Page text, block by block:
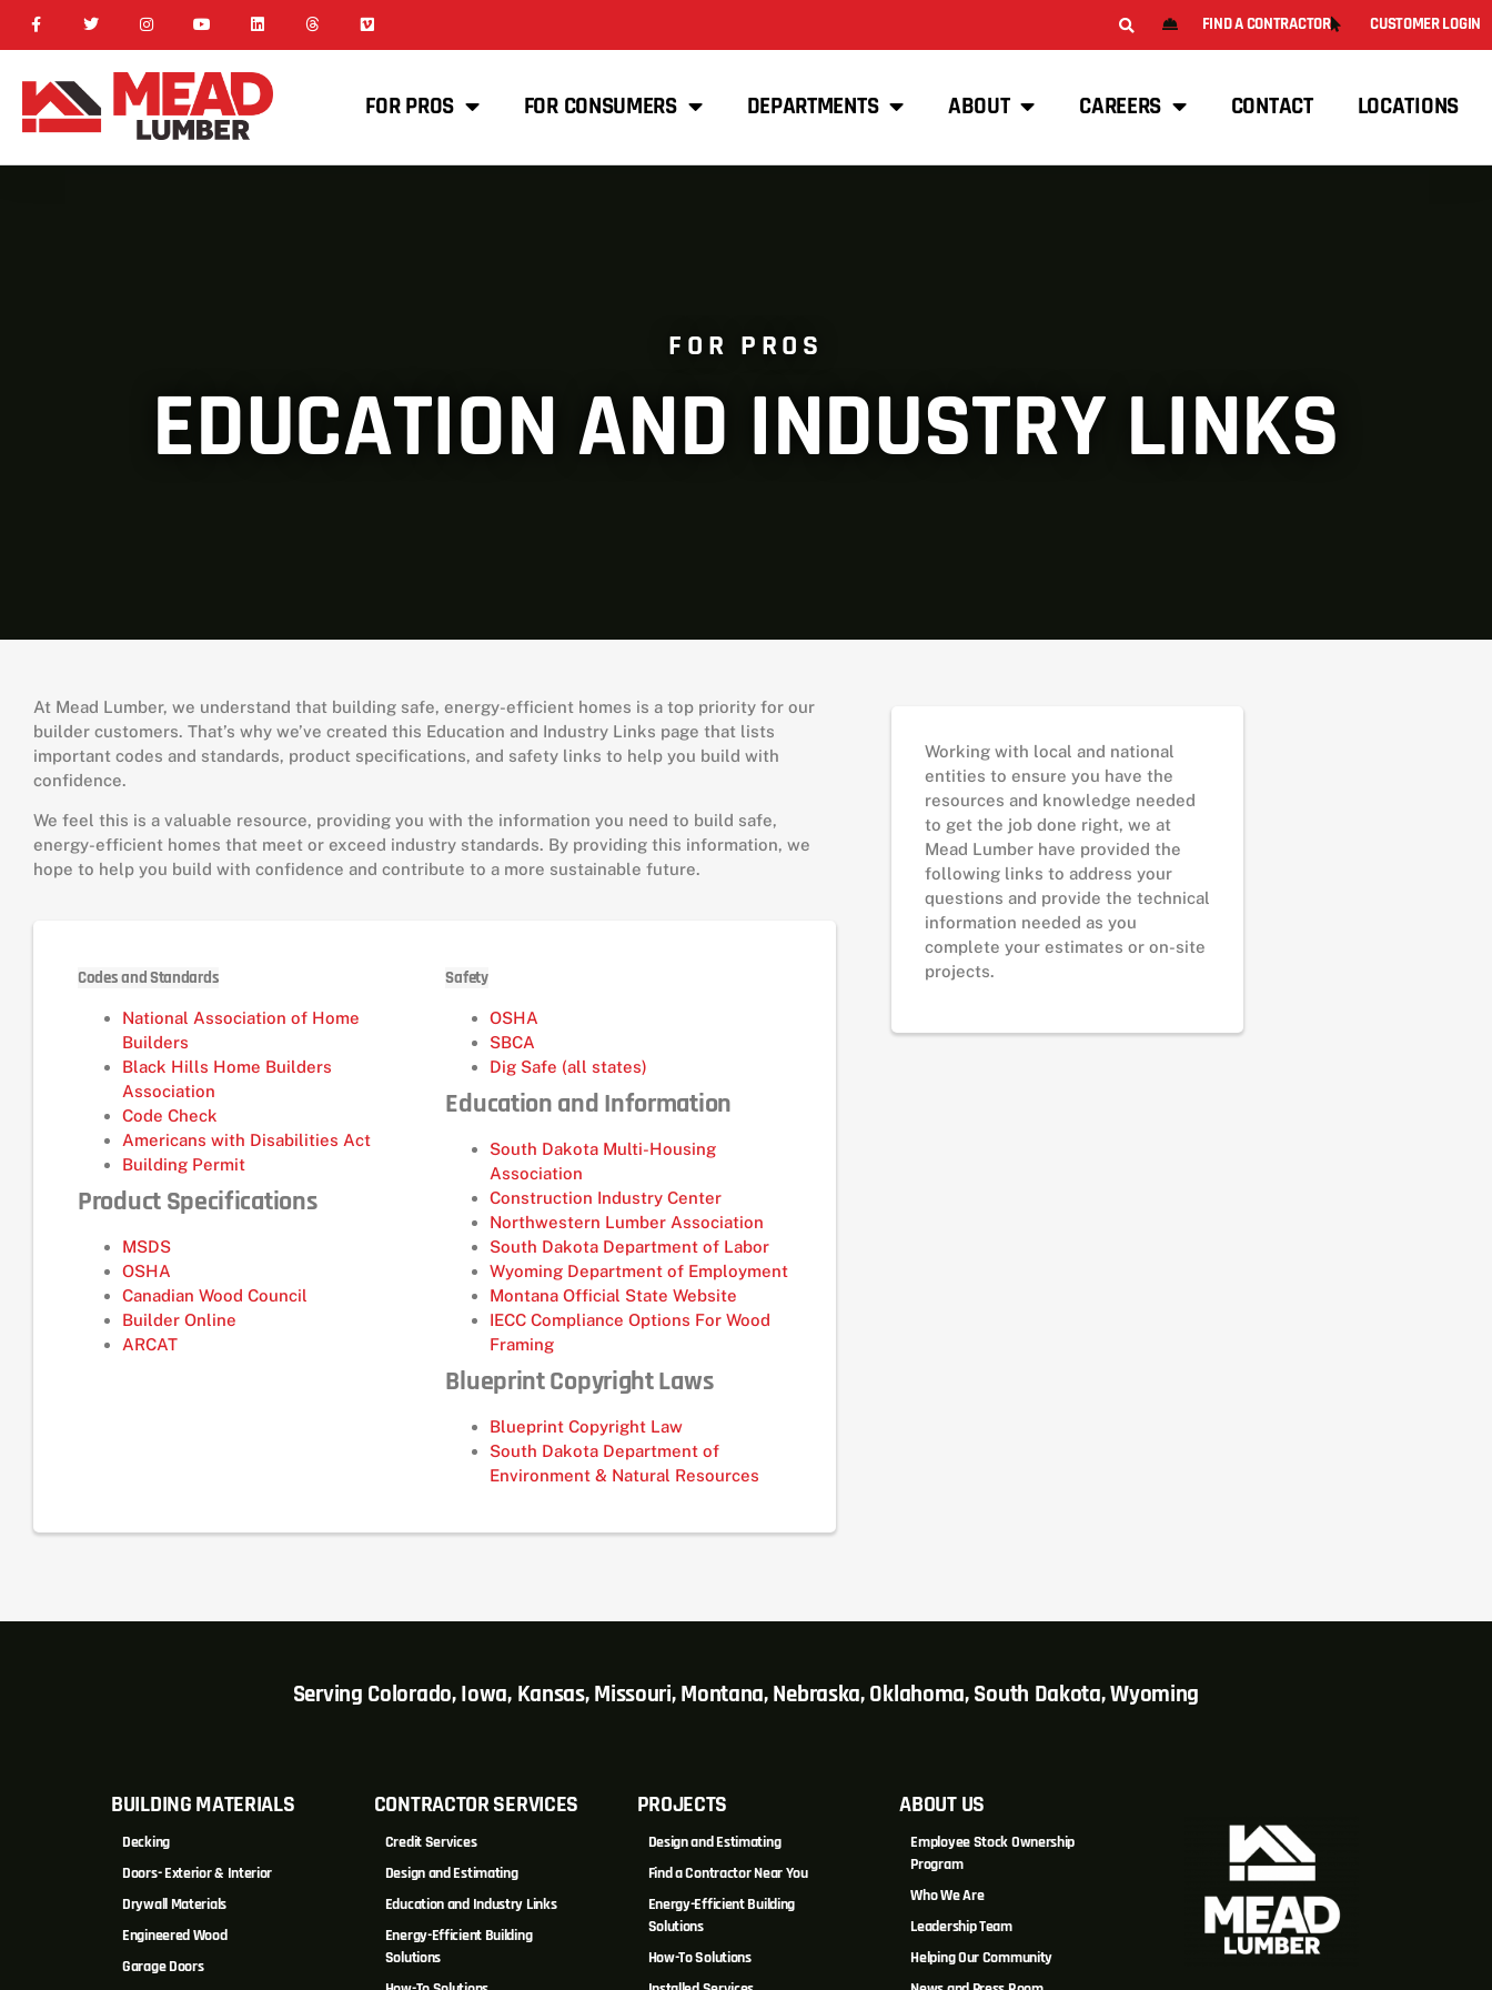
FIND A CONTRACTOR CUSTOMER LOGIN
FOR PROS FOR CONSUMERS DEPARTMENTS ABOUT CAREERS CONTACT LOCATIONS
FOR PROS
EDUCATION AND INDUSTRY LINKS
At Mead Lumber, we understand that building safe, energy-efficient homes is a top priority for our
builder customers. That’s why we’ve created this Education and Industry Links page that lists
important codes and standards, product specifications, and safety links to help you build with
confidence.
We feel this is a valuable resource, providing you with the information you need to build safe,
energy-efficient homes that meet or exceed industry standards. By providing this information, we
hope to help you build with confidence and contribute to a more sustainable future.
Codes and Standards
National Association of Home
Builders
Black Hills Home Builders
Association
Code Check
Americans with Disabilities Act
Building Permit
Product Specifications
MSDS
OSHA
Canadian Wood Council
Builder Online
ARCAT
Safety
OSHA
SBCA
Dig Safe (all states)
Education and Information
South Dakota Multi-Housing
Association
Construction Industry Center
Northwestern Lumber Association
South Dakota Department of Labor
Wyoming Department of Employment
Montana Official State Website
IECC Compliance Options For Wood
Framing
Blueprint Copyright Laws
Blueprint Copyright Law
South Dakota Department of
Environment & Natural Resources
Working with local and national
entities to ensure you have the
resources and knowledge needed
to get the job done right, we at
Mead Lumber have provided the
following links to address your
questions and provide the technical
information needed as you
complete your estimates or on-site
projects.
Serving Colorado, Iowa, Kansas, Missouri, Montana, Nebraska, Oklahoma, South Dakota, Wyoming
BUILDING MATERIALS
Decking
Doors- Exterior & Interior
Drywall Materials
Engineered Wood
Garage Doors
CONTRACTOR SERVICES
Credit Services
Design and Estimating
Education and Industry Links
Energy-Efficient Building
Solutions
PROJECTS
Design and Estimating
Find a Contractor Near You
Energy-Efficient Building
Solutions
How-To Solutions
ABOUT US
Employee Stock Ownership
Program
Who We Are
Leadership Team
Helping Our Community